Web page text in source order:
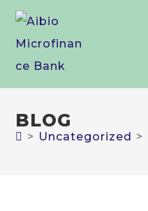
Skip
content
BLOG
> Uncategorized >